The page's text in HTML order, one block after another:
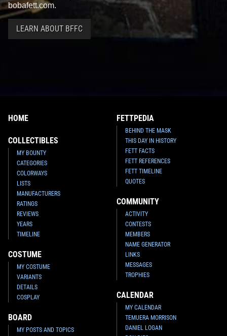
bobafett.com.
LEARN ABOUT BFFC
HOME
COLLECTIBLES
MY BOUNTY
CATEGORIES
COLORWAYS
LISTS
MANUFACTURERS
RATINGS
REVIEWS
YEARS
TIMELINE
COSTUME
MY COSTUME
VARIANTS
DETAILS
COSPLAY
BOARD
MY POSTS AND TOPICS
FETTPEDIA
BEHIND THE MASK
THIS DAY IN HISTORY
FETT FACTS
FETT REFERENCES
FETT TIMELINE
QUOTES
COMMUNITY
ACTIVITY
CONTESTS
MEMBERS
NAME GENERATOR
LINKS
MESSAGES
TROPHIES
CALENDAR
MY CALENDAR
TEMUERA MORRISON
DANIEL LOGAN